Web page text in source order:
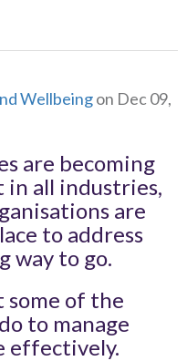
Wellbeingon Dec 09,
are becoming
in all industries,
are
to address
way to go.
some of the
to manage
effectively.